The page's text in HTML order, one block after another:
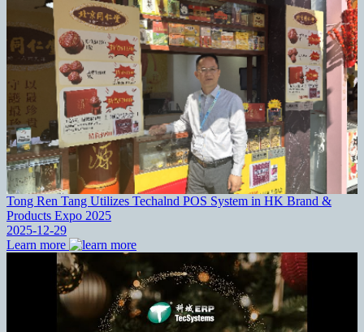
Tong Ren Tang Utilizes Techalnd POS System in HK Brand &
Products Expo 2025
2025-12-29
Learn more